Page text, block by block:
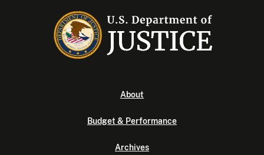
About
Budget & Performance
Archives